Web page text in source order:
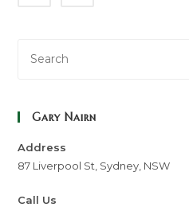
Gary Nairn
Address
87 Liverpool St, Sydney, NSW
Call Us